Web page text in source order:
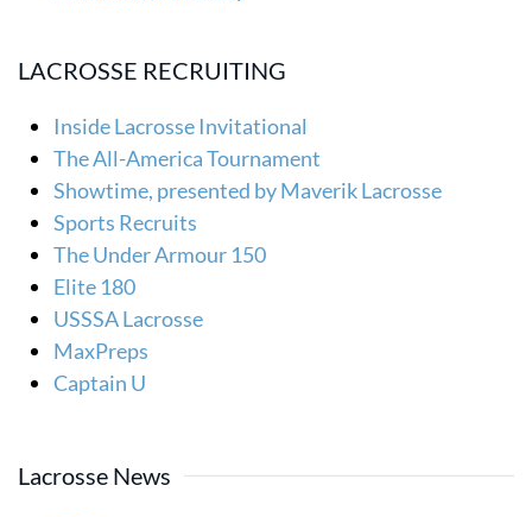
LACROSSE RECRUITING
Inside Lacrosse Invitational
The All-America Tournament
Showtime, presented by Maverik Lacrosse
Sports Recruits
The Under Armour 150
Elite 180
USSSA Lacrosse
MaxPreps
Captain U
Lacrosse News